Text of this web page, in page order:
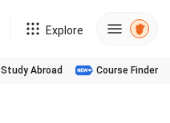
Explore
Study Abroad Course Finder